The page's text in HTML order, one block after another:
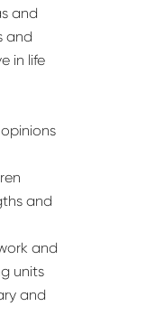
and
and
in life
and
and
units
and